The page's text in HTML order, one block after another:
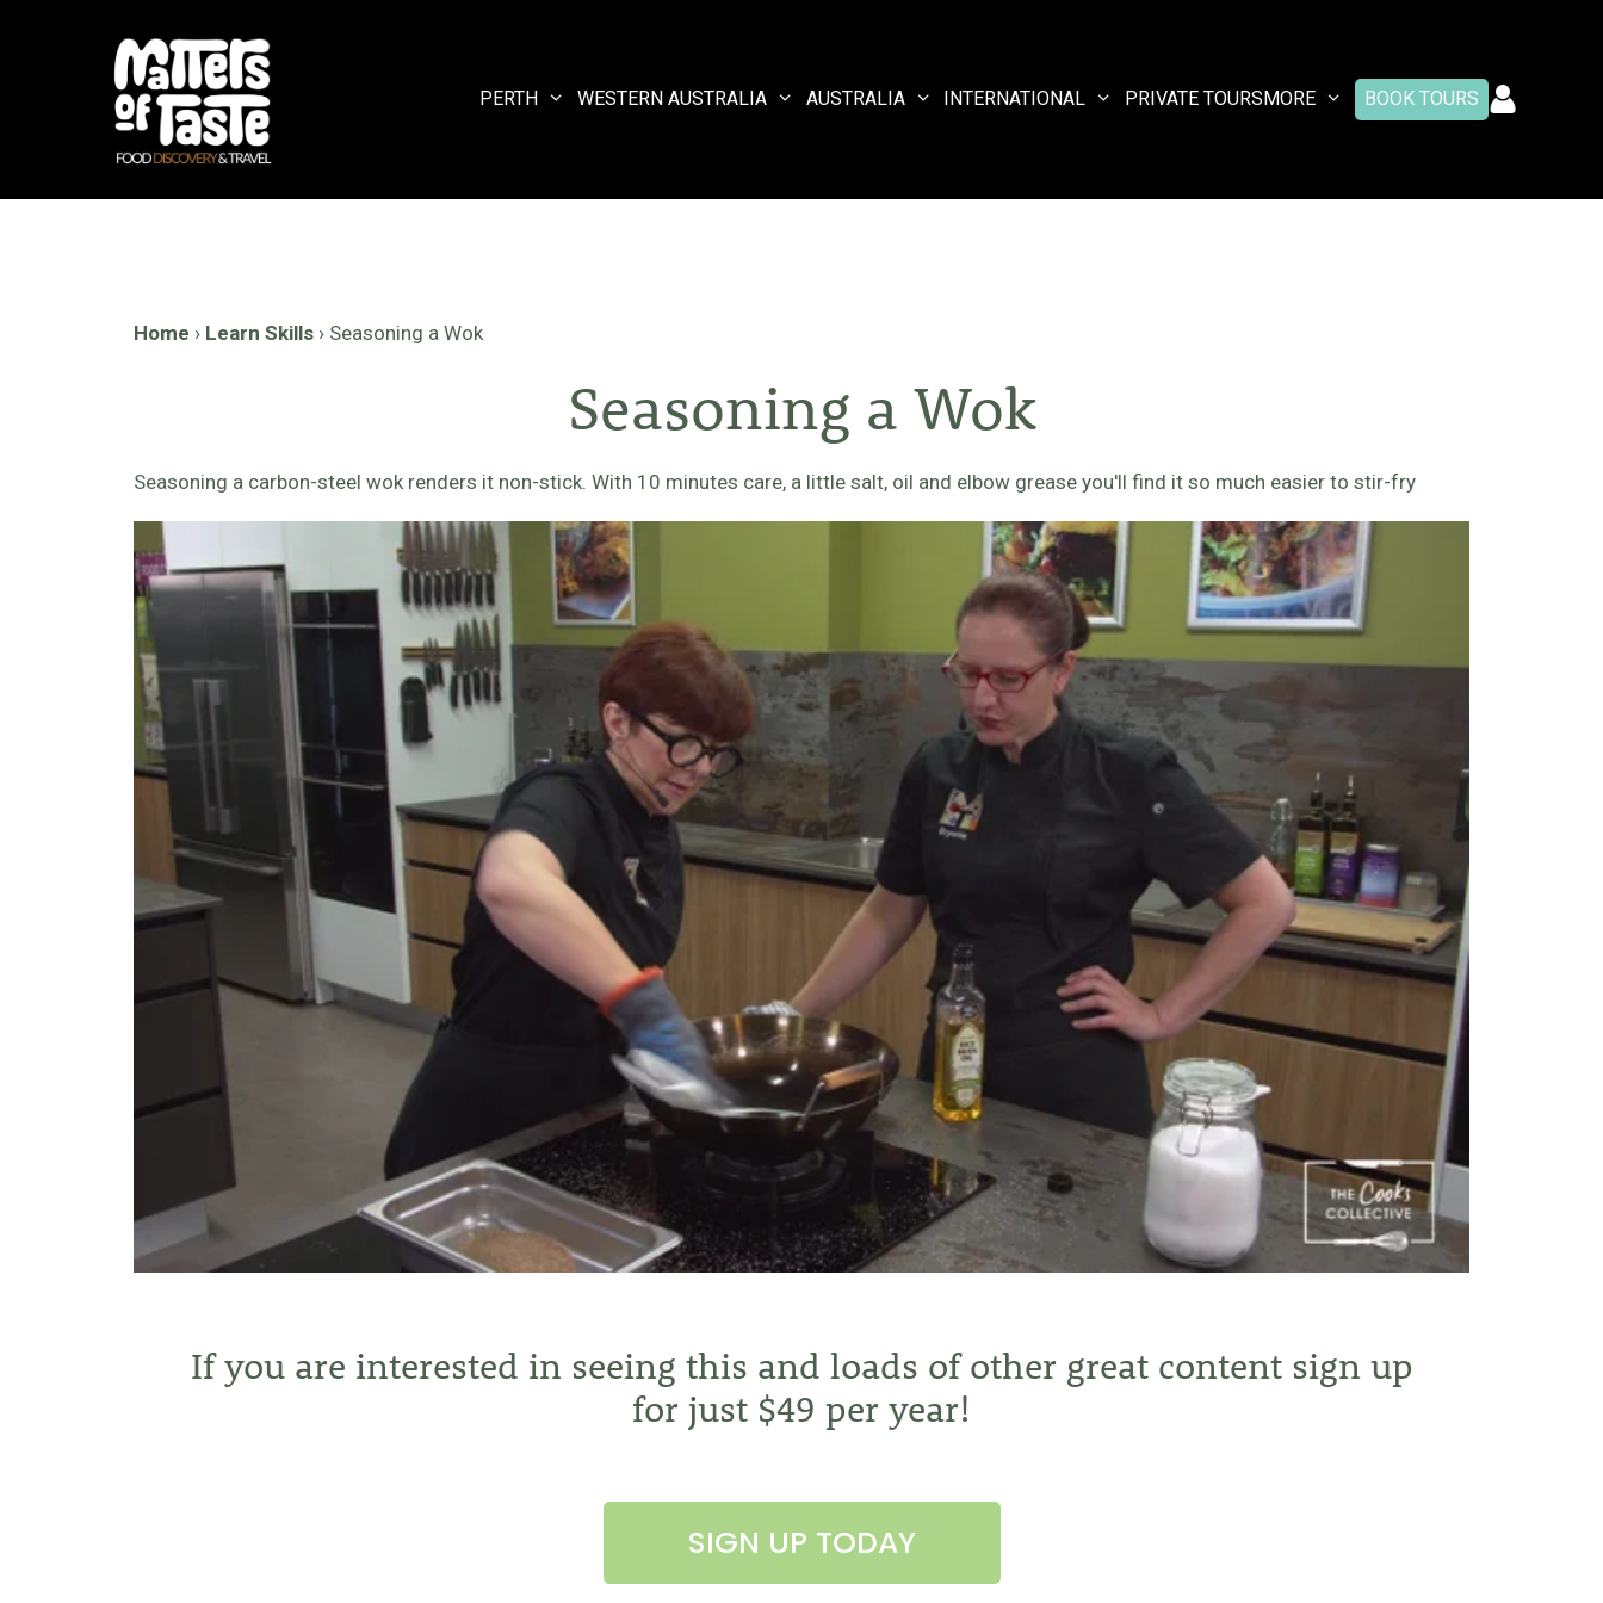
PERTH WESTERN AUSTRALIA AUSTRALIA INTERNATIONAL PRIVATE TOURSMORE BOOK TOURS
Home › Learn Skills › Seasoning a Wok
Seasoning a Wok
Seasoning a carbon-steel wok renders it non-stick. With 10 minutes care, a little salt, oil and elbow grease you'll find it so much easier to stir-fry
If you are interested in seeing this and loads of other great content sign up
for just $49 per year!
SIGN UP TODAY